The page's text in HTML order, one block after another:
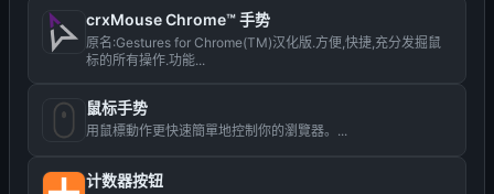
crxMouse Chrome™ 手势
原名:Gestures for Chrome(TM)汉化版.方便,快捷,充分发掘鼠
标的所有操作.功能...
鼠标手势
用鼠標動作更快速簡單地控制你的瀏覽器。...
计数器按钮